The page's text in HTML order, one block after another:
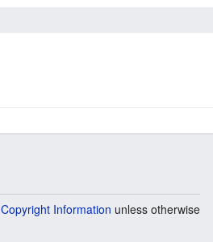
Copyright Information unless otherwise